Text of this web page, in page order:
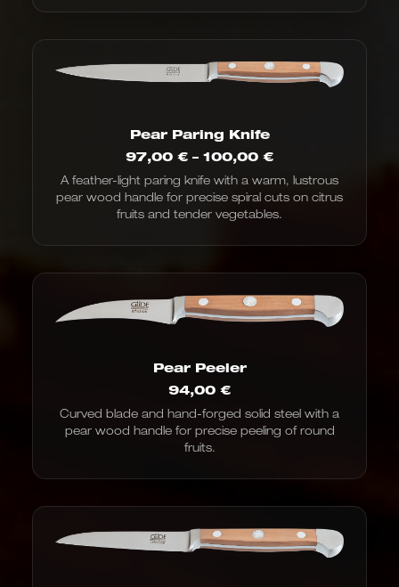
Pear Paring Knife
97,00 € – 100,00 €Price
€97.00
to
€100.00
A feather-light paring knife with a warm, lustrous
pear wood handle for precise spiral cuts on citrus
fruits and tender vegetables.
Pear Peeler
94,00 €
Curved blade and hand-forged solid steel with a
pear wood handle for precise peeling of round
fruits.